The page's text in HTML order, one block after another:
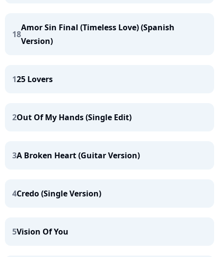
18
Amor Sin Final (Timeless Love) (Spanish
Version)
125 Lovers
2Out Of My Hands (Single Edit)
3A Broken Heart (Guitar Version)
4Credo (Single Version)
5Vision Of You